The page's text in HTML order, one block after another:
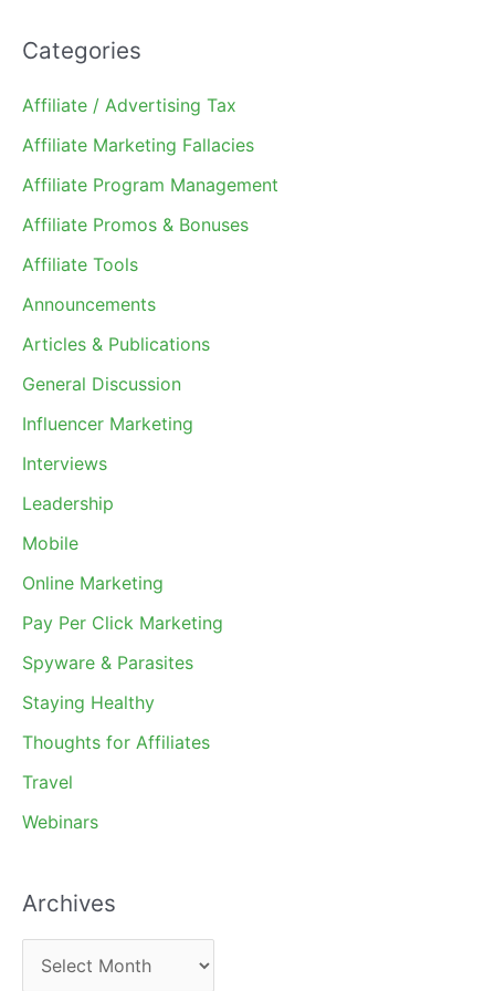
Categories
Affiliate / Advertising Tax
Affiliate Marketing Fallacies
Affiliate Program Management
Affiliate Promos & Bonuses
Affiliate Tools
Announcements
Articles & Publications
General Discussion
Influencer Marketing
Interviews
Leadership
Mobile
Online Marketing
Pay Per Click Marketing
Spyware & Parasites
Staying Healthy
Thoughts for Affiliates
Travel
Webinars
Archives